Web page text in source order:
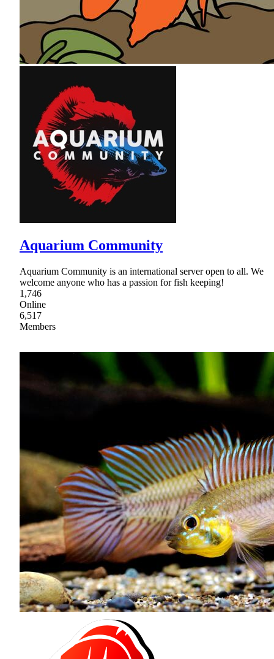
Aquarium Community
Aquarium Community is an international server open to all. We
welcome anyone who has a passion for fish keeping!
1,746
Online
6,517
Members